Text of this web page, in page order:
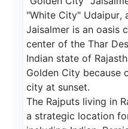
"White City" Udaipur,
Jaisalmer is an oasis
center of the Thar
Indian state of
Golden City because
city at sunset.
The Rajputs living in
a strategic location